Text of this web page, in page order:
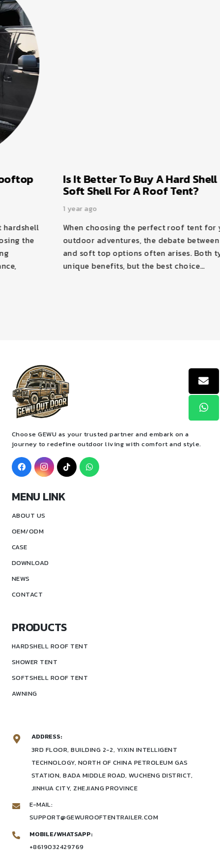
Is It Better To Buy A Hard Shell Or A
Soft Shell For A Roof Tent?
When choosing the perfect roof tent for your
outdoor adventures, the debate between hard top
and soft top options often arises. Both types offer
unique benefits, but the best choice…
Choose GEWU as your trusted partner and embark on a
journey to redefine outdoor living with comfort and style.
MENU LINK
ABOUT US
OEM/ODM
CASE
DOWNLOAD
NEWS
CONTACT
PRODUCTS
HARDSHELL ROOF TENT
SHOWER TENT
SOFTSHELL ROOF TENT
AWNING
ADDRESS:
3RD FLOOR, BUILDING 2-2, YIXIN INTELLIGENT
TECHNOLOGY, NORTH OF CHINA PETROLEUM GAS
STATION, BADA MIDDLE ROAD, WUCHENG DISTRICT,
JINHUA CITY, ZHEJIANG PROVINCE
E-MAIL:
SUPPORT@GEWUROOFTENTRAILER.COM
MOBILE/WHATSAPP:
+8619032429769